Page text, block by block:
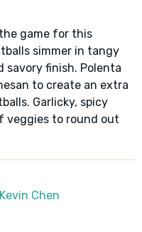
game for this
simmer in tangy
savory finish. Polenta
to create an extra
Garlicky, spicy
veggies to round out
Kevin Chen